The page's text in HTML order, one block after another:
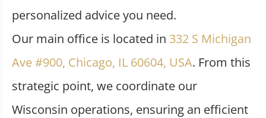
personalized advice you need.
Our main office is located in 332 S Michigan
Ave #900, Chicago, IL 60604, USA. From this
strategic point, we coordinate our
Wisconsin operations, ensuring an efficient